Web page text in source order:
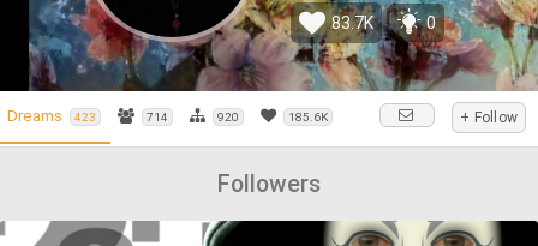
83.7K 0
Dreams 423 714 920 185.6K + Follow
Followers